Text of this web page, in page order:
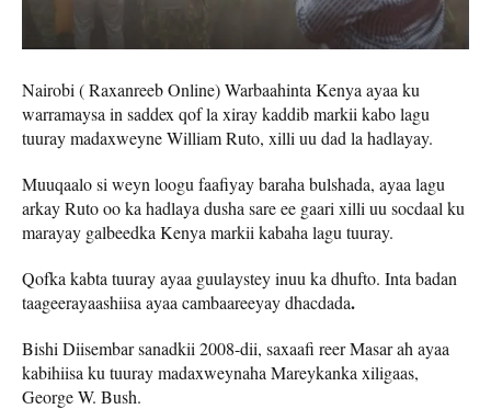
Nairobi ( Raxanreeb Online) Warbaahinta Kenya ayaa ku
warramaysa in saddex qof la xiray kaddib markii kabo lagu
tuuray madaxweyne William Ruto, xilli uu dad la hadlayay.
Muuqaalo si weyn loogu faafiyay baraha bulshada, ayaa lagu
arkay Ruto oo ka hadlaya dusha sare ee gaari xilli uu socdaal ku
marayay galbeedka Kenya markii kabaha lagu tuuray.
Qofka kabta tuuray ayaa guulaystey inuu ka dhufto. Inta badan
taageerayaashiisa ayaa cambaareeyay dhacdada.
Bishi Diisembar sanadkii 2008-dii, saxaafi reer Masar ah ayaa
kabihiisa ku tuuray madaxweynaha Mareykanka xiligaas,
George W. Bush.